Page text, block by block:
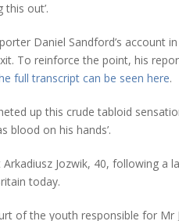
out’.
Daniel Sandford’s account
To reinforce the point, his
full transcript can be seen here.
up this crude tabloid
blood on his hands’.
Jozwik, 40, following
today.
of the youth responsible for